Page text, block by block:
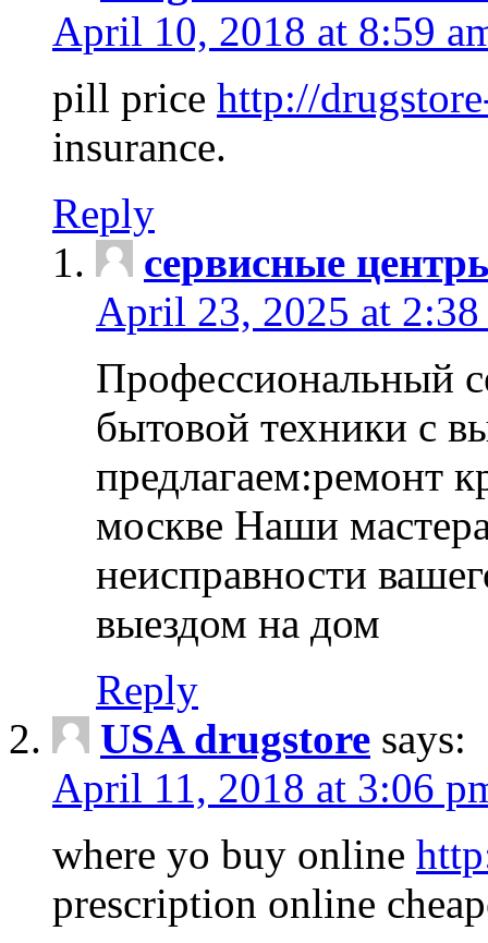
April 10, 2018 at 8:59
pill price http://
insurance.
Reply
сервисные
April 23, 2025 at 2:38
Профессиональный
бытовой техники с
предлагаем:ремонт
москве Наши
неисправности
выездом на дом
Reply
USA drugstore says:
April 11, 2018 at 3:06
where yo buy online
prescription online